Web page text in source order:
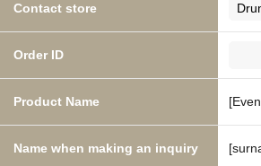
Contact store
Order ID
Product Name
Name when making an inquiry